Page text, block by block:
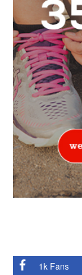
1k Fans